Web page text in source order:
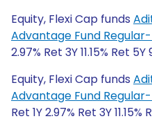
Equity, Flexi Cap funds
Advantage Fund
2.97% Ret 3Y 11.15% Ret 5Y
Equity, Flexi Cap funds
Advantage Fund
Ret 1Y 2.97% Ret 3Y 11.15%